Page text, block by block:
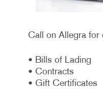
Call on Allegra for
• Bills of Lading
• Contracts
• Gift Certificates